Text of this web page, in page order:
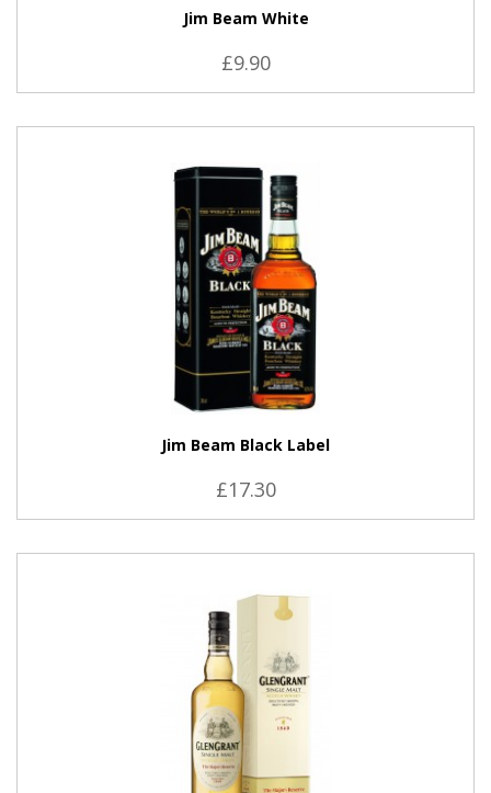
Jim Beam White
£9.90
Jim Beam Black Label
£17.30